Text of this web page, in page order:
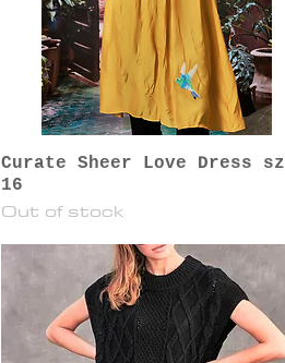
Curate Sheer Love Dress sz
16
Out of stock